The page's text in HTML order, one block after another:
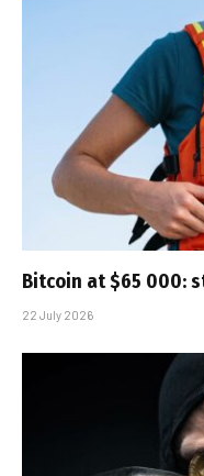
Bitcoin at $65 000:
22 July 2026